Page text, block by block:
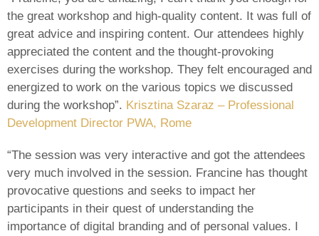
the great workshop and high-quality content. It was full of
great advice and inspiring content. Our attendees highly
appreciated the content and the thought-provoking
exercises during the workshop. They felt encouraged and
energized to work on the various topics we discussed
during the workshop”. Krisztina Szaraz – Professional
Development Director PWA, Rome
“The session was very interactive and got the attendees
very much involved in the session. Francine has thought
provocative questions and seeks to impact her
participants in their quest of understanding the
importance of digital branding and of personal values. I